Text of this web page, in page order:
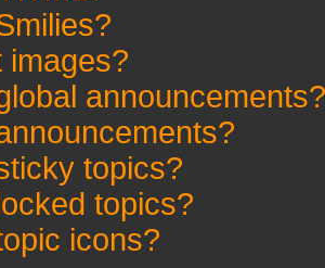
images?
announcements?
topics?
topics?
icons?